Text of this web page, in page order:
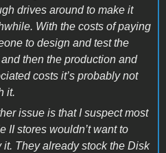
drives around to make it
With the costs of paying
to design and test the
then the production and
costs it’s probably not
it.
issue is that I suspect most
II stores wouldn’t want to
it. They already stock the Disk